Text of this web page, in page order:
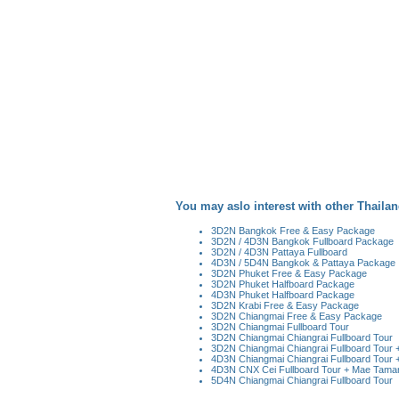
You may aslo interest with other
3D2N Bangkok Free & Easy Package
3D2N / 4D3N Bangkok Fullboard Package
3D2N / 4D3N Pattaya Fullboard
4D3N / 5D4N Bangkok & Pattaya Package
3D2N Phuket Free & Easy Package
3D2N Phuket Halfboard Package
4D3N Phuket Halfboard Package
3D2N Krabi Free & Easy Package
3D2N Chiangmai Free & Easy Package
3D2N Chiangmai Fullboard Tour
3D2N Chiangmai Chiangrai Fullboard Tour
3D2N Chiangmai Chiangrai Fullboard Tour
4D3N Chiangmai Chiangrai Fullboard Tour
4D3N CNX Cei Fullboard Tour + Mae
5D4N Chiangmai Chiangrai Fullboard Tour